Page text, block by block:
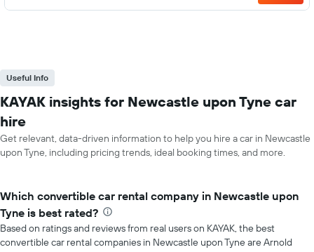
Useful Info
KAYAK insights for Newcastle upon Tyne car
hire
Get relevant, data-driven information to help you hire a car in Newcastle
upon Tyne, including pricing trends, ideal booking times, and more.
Which convertible car rental company in Newcastle upon
Tyne is best rated?
Based on ratings and reviews from real users on KAYAK, the best
convertible car rental companies in Newcastle upon Tyne are Arnold